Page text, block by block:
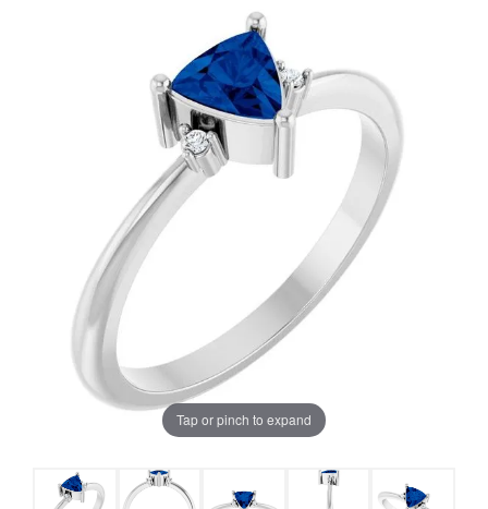
Tap or pinch to expand